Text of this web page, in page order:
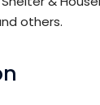
others.